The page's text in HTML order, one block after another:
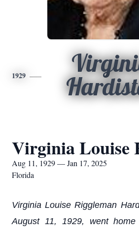
1929
Virginia Louise
Aug 11, 1929 — Jan 17, 2025
Florida
Virginia Louise Riggleman
August 11, 1929, went